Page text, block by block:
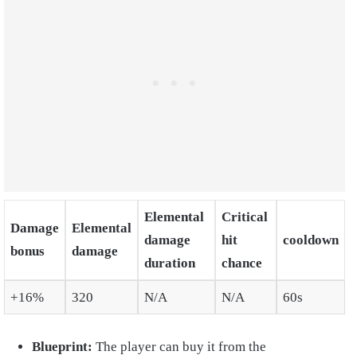
Damage
bonus
Elemental
damage
Elemental
damage
duration
Critical
hit
chance
cooldown
+16% 320 N/A N/A 60s
Blueprint: The player can buy it from the